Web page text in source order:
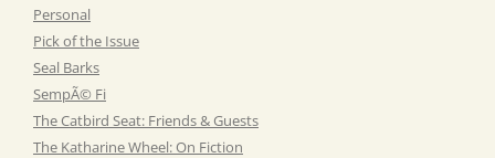
Personal
Pick of the Issue
Seal Barks
SempÃ© Fi
The Catbird Seat: Friends & Guests
The Katharine Wheel: On Fiction